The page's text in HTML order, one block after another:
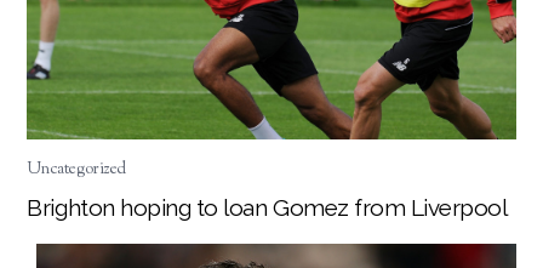
Uncategorized
Brighton hoping to loan Gomez from Liverpool